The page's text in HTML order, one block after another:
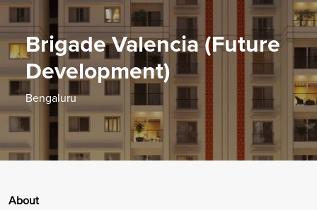
Brigade Valencia (Future
Development)
Bengaluru
About